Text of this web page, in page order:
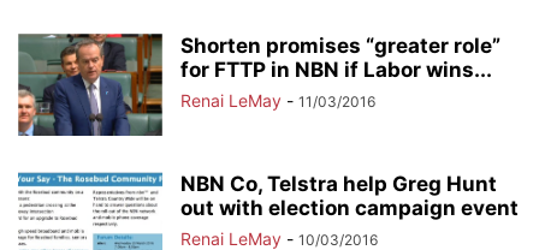
Shorten promises “greater role”
for FTTP in NBN if Labor wins...
Renai LeMay - 11/03/2016
NBN Co, Telstra help Greg Hunt
out with election campaign event
Renai LeMay - 10/03/2016